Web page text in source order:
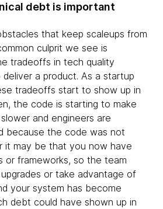
debt is important
that keep scaleups from
culprit we see is
tradeoffs in tech quality
a product. As a startup
tradeoffs start to show up in
the code is starting to make
and engineers are
because the code was not
it may be that you now have
or frameworks, so the team
upgrades or take advantage of
your system has become
debt could have shown up in